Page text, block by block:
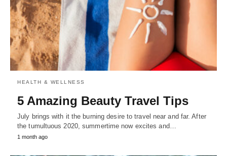
HEALTH & WELLNESS
5 Amazing Beauty Travel Tips
July brings with it the burning desire to travel near and far. After
the tumultuous 2020, summertime now excites and…
1 month ago